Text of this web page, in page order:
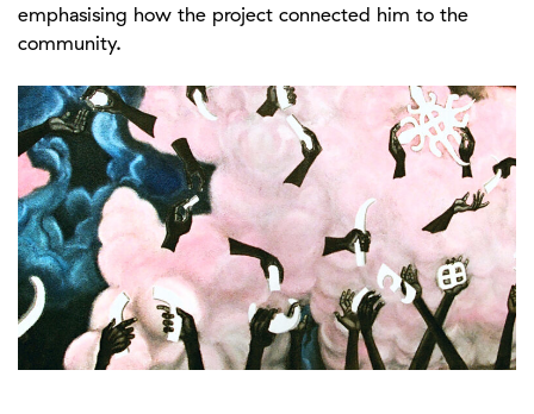
emphasising how the project connected him to the
community.